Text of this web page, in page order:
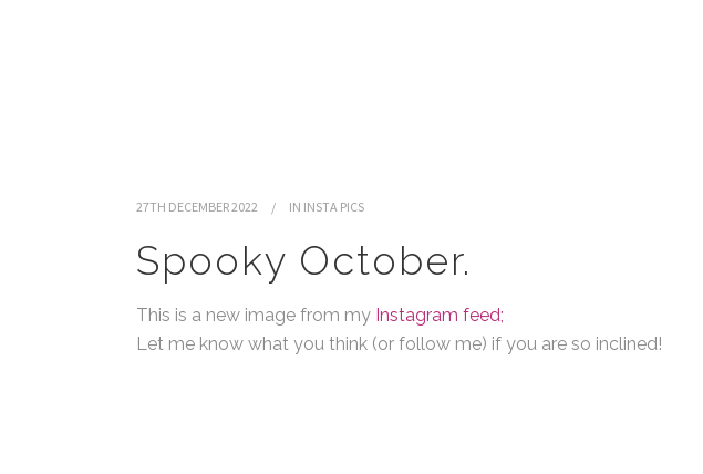
27TH DECEMBER 2022 IN INSTA PICS
Spooky October.
This is a new image from my Instagram feed;
Let me know what you think (or follow me) if you are so inclined!